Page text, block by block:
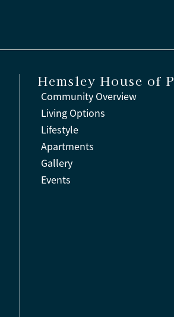
Hemsley House of
Community Overview
Living Options
Lifestyle
Apartments
Gallery
Events